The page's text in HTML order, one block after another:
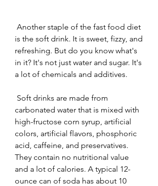
is the soft drink. It is sweet, fizzy, and
refreshing. But do you know what's
in it? It's not just water and sugar. It's
a lot of chemicals and additives.
carbonated water that is mixed with
high-fructose corn syrup, artificial
colors, artificial flavors, phosphoric
acid, caffeine, and preservatives.
They contain no nutritional value
and a lot of calories. A typical 12-
ounce can of soda has about 10